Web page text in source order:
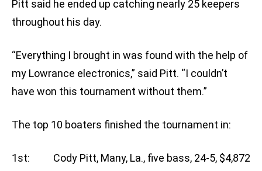
Pitt said he ended up catching nearly 25 keepers
throughout his day.
“Everything I brought in was found with the help of
my Lowrance electronics,” said Pitt. “I couldn’t
have won this tournament without them.”
The top 10 boaters finished the tournament in:
1st: Cody Pitt, Many, La., five bass, 24-5, $4,872